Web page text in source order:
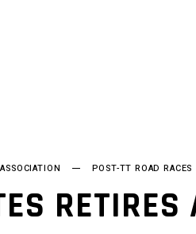
POST-TT ROAD RACES